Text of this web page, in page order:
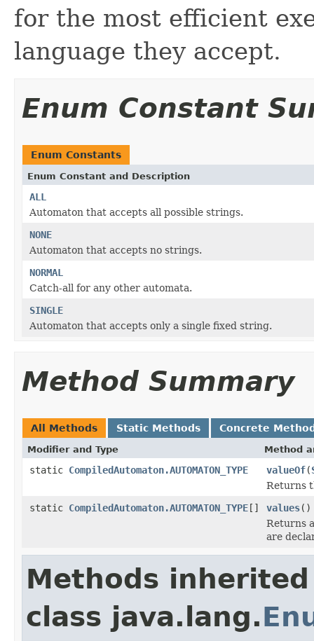
for the most efficient
language they accept.
Enum Constant
Enum Constants
Enum Constant and Description
ALL
Automaton that accepts all possible strings.
NONE
Automaton that accepts no strings.
NORMAL
Catch-all for any other automata.
SINGLE
Automaton that accepts only a single fixed string.
Method Summary
All Methods Static Methods Concrete
Modifier and Type Method
static CompiledAutomaton.AUTOMATON_TYPE valueOf(
Returns
static CompiledAutomaton.AUTOMATON_TYPE[] values()
Returns
are
Methods
class java.lang.